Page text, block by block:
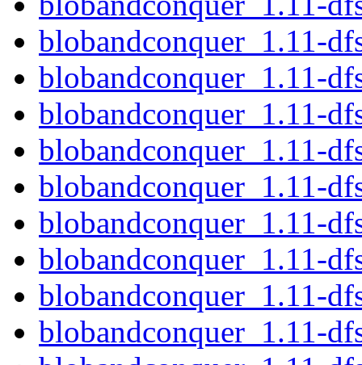
blobandconquer_1.11-
blobandconquer_1.11-
blobandconquer_1.11-
blobandconquer_1.11-
blobandconquer_1.11-
blobandconquer_1.11-
blobandconquer_1.11-
blobandconquer_1.11-
blobandconquer_1.11-